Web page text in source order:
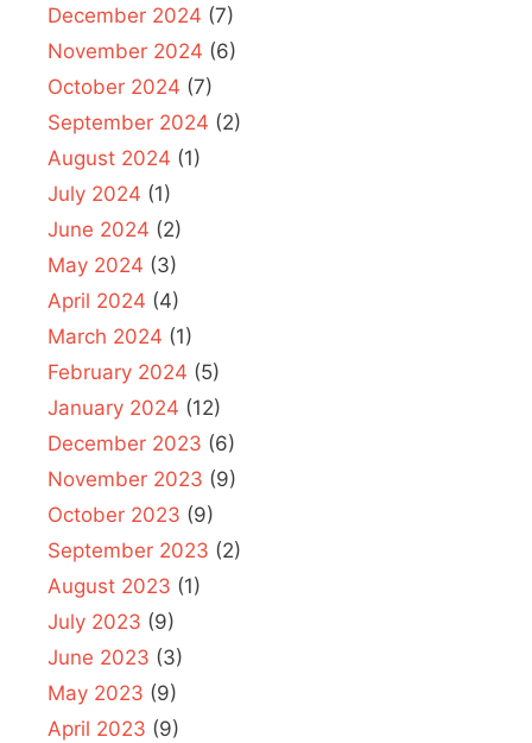
December 2024 (7)
November 2024 (6)
October 2024 (7)
September 2024 (2)
August 2024 (1)
July 2024 (1)
June 2024 (2)
May 2024 (3)
April 2024 (4)
March 2024 (1)
February 2024 (5)
January 2024 (12)
December 2023 (6)
November 2023 (9)
October 2023 (9)
September 2023 (2)
August 2023 (1)
July 2023 (9)
June 2023 (3)
May 2023 (9)
April 2023 (9)